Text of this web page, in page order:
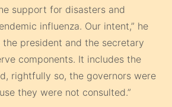
support for disasters and
influenza. Our intent,” he
the president and the secretary
components. It includes the
rightfully so, the governors were
they were not consulted.”